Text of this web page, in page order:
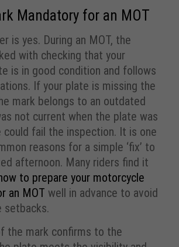
Mandatory for an MOT
is yes. During an MOT, the
with checking that your
is in good condition and follows
If your plate is missing the
mark belongs to an outdated
not current when the plate was
could fail the inspection. It is one
reasons for a simple ‘fix’ to
afternoon. Many riders find it
to prepare your motorcycle
an MOT well in advance to avoid
setbacks.
the mark confirms to the